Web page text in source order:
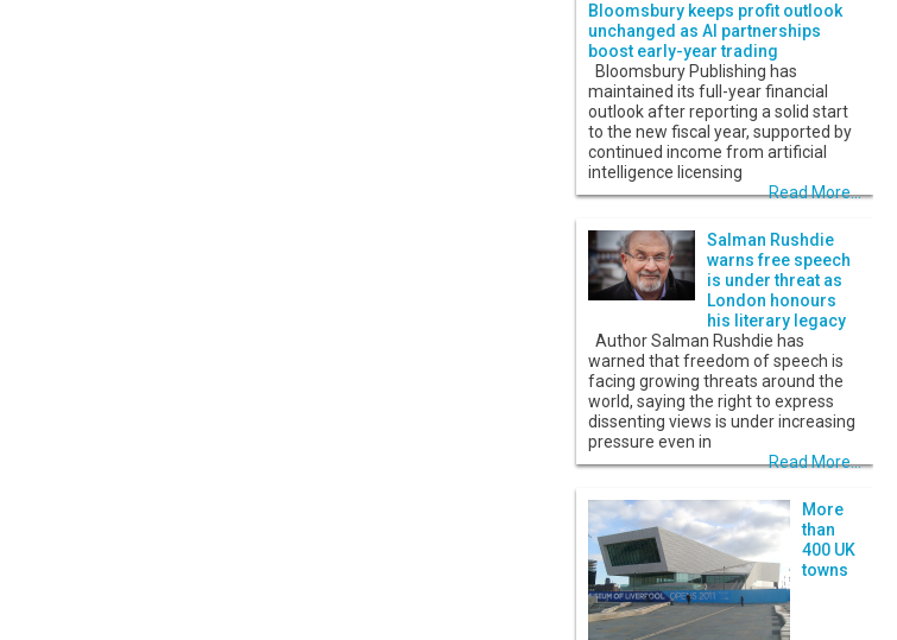
Bloomsbury keeps profit outlook
unchanged as AI partnerships
boost early-year trading
Bloomsbury Publishing has
maintained its full-year financial
outlook after reporting a solid start
to the new fiscal year, supported by
continued income from artificial
intelligence licensing
Read More...
Salman Rushdie
warns free speech
is under threat as
London honours
his literary legacy
Author Salman Rushdie has
warned that freedom of speech is
facing growing threats around the
world, saying the right to express
dissenting views is under increasing
pressure even in
Read More...
More
than
400 UK
towns